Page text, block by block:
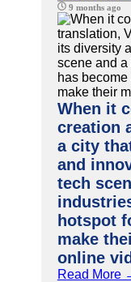
9 months ago
When it
creation
a city
and
tech
hotspot
make
online
Read More